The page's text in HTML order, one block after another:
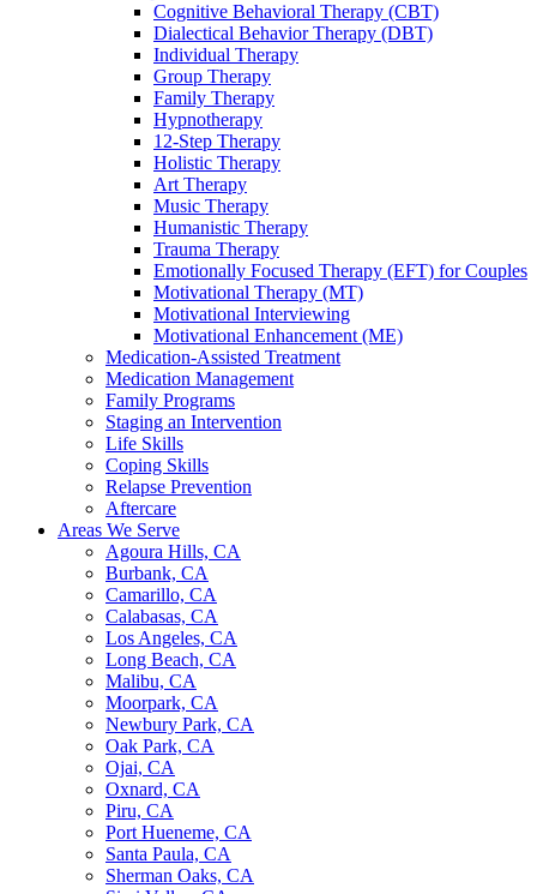
Cognitive Behavioral Therapy (CBT)
Dialectical Behavior Therapy (DBT)
Individual Therapy
Group Therapy
Family Therapy
Hypnotherapy
12-Step Therapy
Holistic Therapy
Art Therapy
Music Therapy
Humanistic Therapy
Trauma Therapy
Emotionally Focused Therapy (EFT) for Couples
Motivational Therapy (MT)
Motivational Interviewing
Motivational Enhancement (ME)
Medication-Assisted Treatment
Medication Management
Family Programs
Staging an Intervention
Life Skills
Coping Skills
Relapse Prevention
Aftercare
Areas We Serve
Agoura Hills, CA
Burbank, CA
Camarillo, CA
Calabasas, CA
Los Angeles, CA
Long Beach, CA
Malibu, CA
Moorpark, CA
Newbury Park, CA
Oak Park, CA
Ojai, CA
Oxnard, CA
Piru, CA
Port Hueneme, CA
Santa Paula, CA
Sherman Oaks, CA